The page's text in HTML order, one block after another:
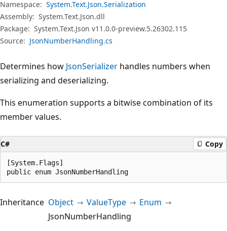
Namespace: System.Text.Json.Serialization
Assembly: System.Text.Json.dll
Package: System.Text.Json v11.0.0-preview.5.26302.115
Source: JsonNumberHandling.cs
Determines how JsonSerializer handles numbers when
serializing and deserializing.
This enumeration supports a bitwise combination of its
member values.
C# Copy
[System.Flags]
public enum JsonNumberHandling
Inheritance Object ValueType
Enum
JsonNumberHandling